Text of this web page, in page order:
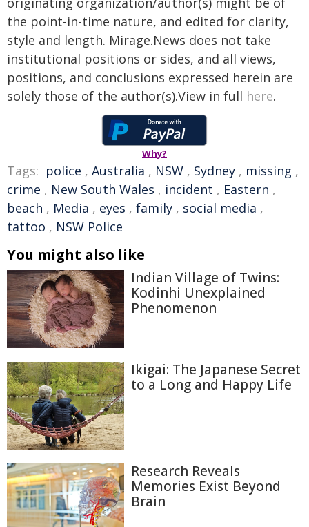
the point-in-time nature, and edited for clarity,
style and length. Mirage.News does not take
institutional positions or sides, and all views,
positions, and conclusions expressed herein are
solely those of the author(s).View in full here.
Why?
Tags: police , Australia , NSW , Sydney , missing ,
crime , New South Wales , incident , Eastern ,
beach , Media , eyes , family , social media ,
tattoo , NSW Police
You might also like
Indian Village of Twins:
Kodinhi Unexplained
Phenomenon
Ikigai: The Japanese Secret
to a Long and Happy Life
Research Reveals
Memories Exist Beyond
Brain